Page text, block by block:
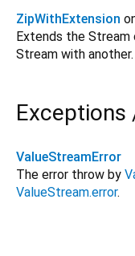
ZipWithExtension
Extends the
Stream with another.
Exceptions
ValueStreamError
The error throw by
ValueStream.error.